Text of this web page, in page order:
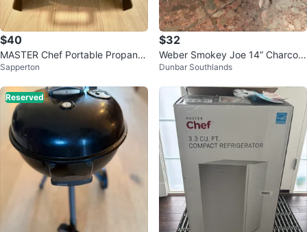
$40
MASTER Chef Portable Propane
Grill
Sapperton
$32
Weber Smokey Joe 14” Charcoal
portable grill
Dunbar Southlands
Reserved